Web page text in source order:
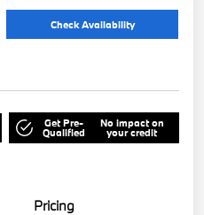
Check Availability
Get Pre-
Qualified
No impact on
your credit
Pricing